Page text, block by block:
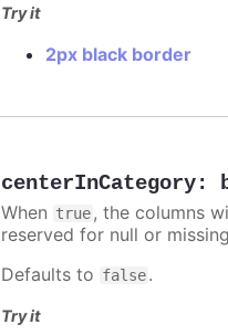
Try it
2px black border
centerInCategory:
When true, the columns
reserved for null or
Defaults to false.
Try it